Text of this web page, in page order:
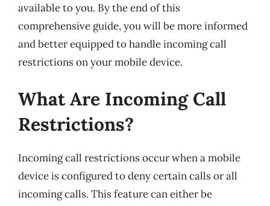
available to you. By the end of this
comprehensive guide, you will be more informed
and better equipped to handle incoming call
restrictions on your mobile device.
What Are Incoming Call
Restrictions?
Incoming call restrictions occur when a mobile
device is configured to deny certain calls or all
incoming calls. This feature can either be